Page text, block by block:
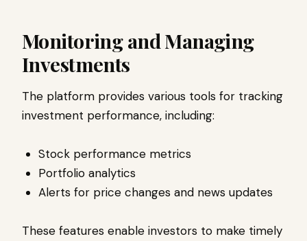
Monitoring and Managing
Investments
The platform provides various tools for tracking
investment performance, including:
Stock performance metrics
Portfolio analytics
Alerts for price changes and news updates
These features enable investors to make timely